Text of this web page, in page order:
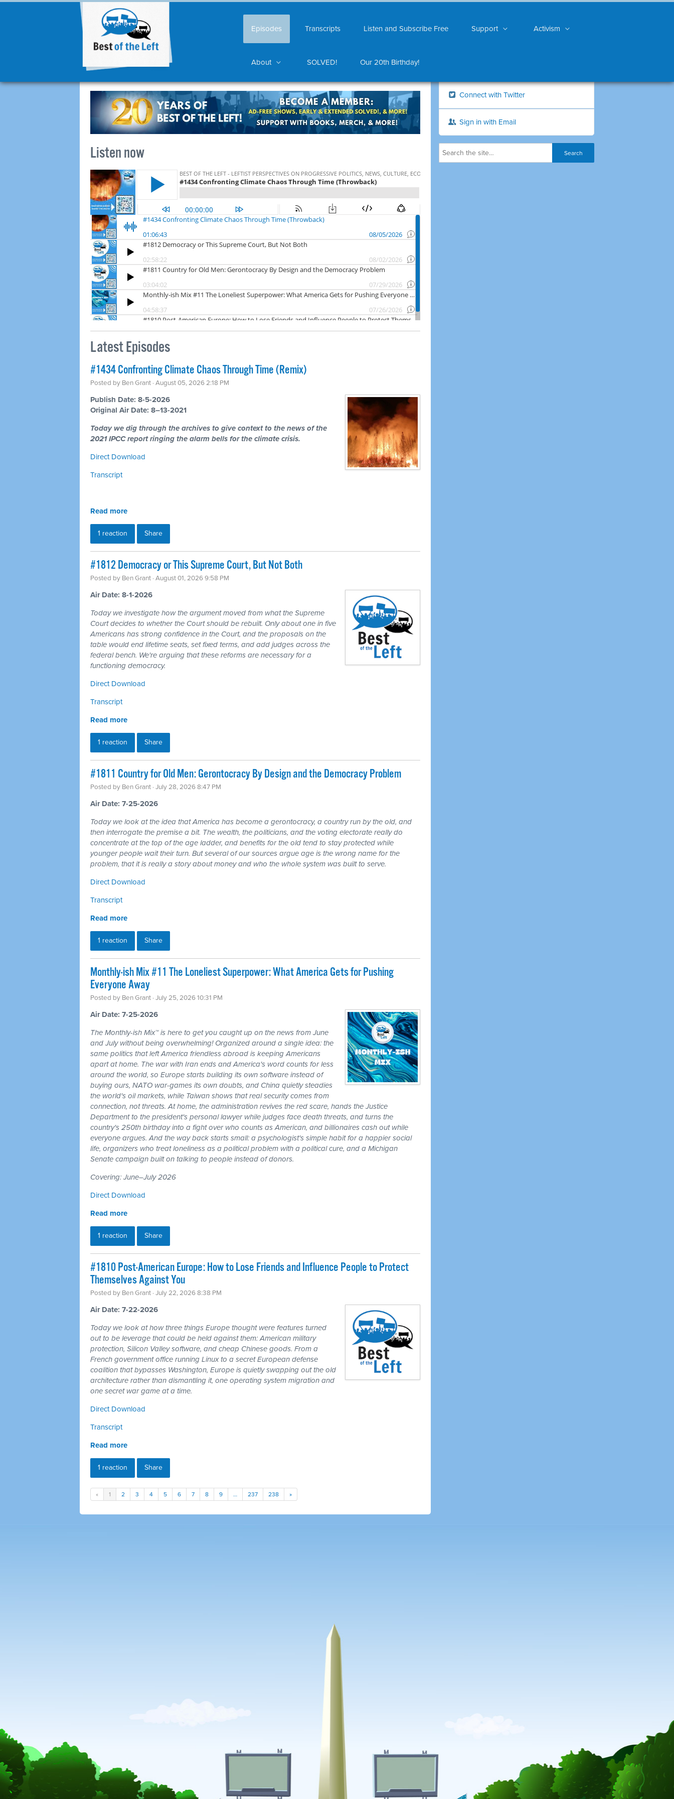
Episodes Transcripts Listen and Subscribe Free Support Activism
About SOLVED! Our 20th Birthday!
Listen now
Latest Episodes
#1434 Confronting Climate Chaos Through Time (Remix)
Posted by Ben Grant · August 05, 2026 2:18 PM
Publish Date: 8-5-2026
Original Air Date: 8–13-2021
Today we dig through the archives to give context to the news of the
2021 IPCC report ringing the alarm bells for the climate crisis.
Direct Download
Transcript
Read more
1 reaction Share
#1812 Democracy or This Supreme Court, But Not Both
Posted by Ben Grant · August 01, 2026 9:58 PM
Air Date: 8-1-2026
Today we investigate how the argument moved from what the Supreme
Court decides to whether the Court should be rebuilt. Only about one in five
Americans has strong confidence in the Court, and the proposals on the
table would end lifetime seats, set fixed terms, and add judges across the
federal bench. We're arguing that these reforms are necessary for a
functioning democracy.
Direct Download
Transcript
Read more
1 reaction Share
#1811 Country for Old Men: Gerontocracy By Design and the Democracy Problem
Posted by Ben Grant · July 28, 2026 8:47 PM
Air Date: 7-25-2026
Today we look at the idea that America has become a gerontocracy, a country run by the old, and
then interrogate the premise a bit. The wealth, the politicians, and the voting electorate really do
concentrate at the top of the age ladder, and benefits for the old tend to stay protected while
younger people wait their turn. But several of our sources argue age is the wrong name for the
problem, that it is really a story about money and who the whole system was built to serve.
Direct Download
Transcript
Read more
1 reaction Share
Monthly-ish Mix #11 The Loneliest Superpower: What America Gets for Pushing
Everyone Away
Posted by Ben Grant · July 25, 2026 10:31 PM
Air Date: 7-25-2026
The Monthly-ish Mix™ is here to get you caught up on the news from June
and July without being overwhelming! Organized around a single idea: the
same politics that left America friendless abroad is keeping Americans
apart at home. The war with Iran ends and America's word counts for less
around the world, so Europe starts building its own software instead of
buying ours, NATO war-games its own doubts, and China quietly steadies
the world's oil markets, while Taiwan shows that real security comes from
connection, not threats. At home, the administration revives the red scare, hands the Justice
Department to the president's personal lawyer while judges face death threats, and turns the
country's 250th birthday into a fight over who counts as American, and billionaires cash out while
everyone argues. And the way back starts small: a psychologist's simple habit for a happier social
life, organizers who treat loneliness as a political problem with a political cure, and a Michigan
Senate campaign built on talking to people instead of donors.
Covering: June–July 2026
Direct Download
Read more
1 reaction Share
#1810 Post-American Europe: How to Lose Friends and Influence People to Protect
Themselves Against You
Posted by Ben Grant · July 22, 2026 8:38 PM
Air Date: 7-22-2026
Today we look at how three things Europe thought were features turned
out to be leverage that could be held against them: American military
protection, Silicon Valley software, and cheap Chinese goods. From a
French government office running Linux to a secret European defense
coalition that bypasses Washington, Europe is quietly swapping out the old
architecture rather than dismantling it, one operating system migration and
one secret war game at a time.
Direct Download
Transcript
Read more
1 reaction Share
« 1 2 3 4 5 6 7 8 9 … 237 238 »
Connect with Twitter
Sign in with Email